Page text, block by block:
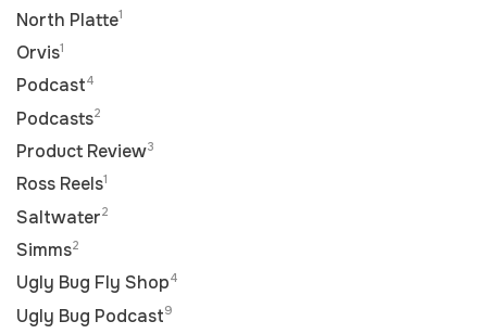
North Platte1
Orvis1
Podcast4
Podcasts2
Product Review3
Ross Reels1
Saltwater2
Simms2
Ugly Bug Fly Shop4
Ugly Bug Podcast9